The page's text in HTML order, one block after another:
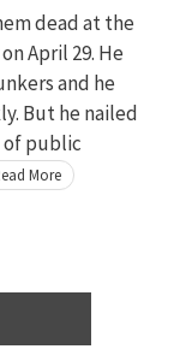
dead at the
April 29. He
and he
But he nailed
of public
More